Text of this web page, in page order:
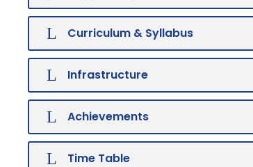
Curriculum & Syllabus
Infrastructure
Achievements
Time Table